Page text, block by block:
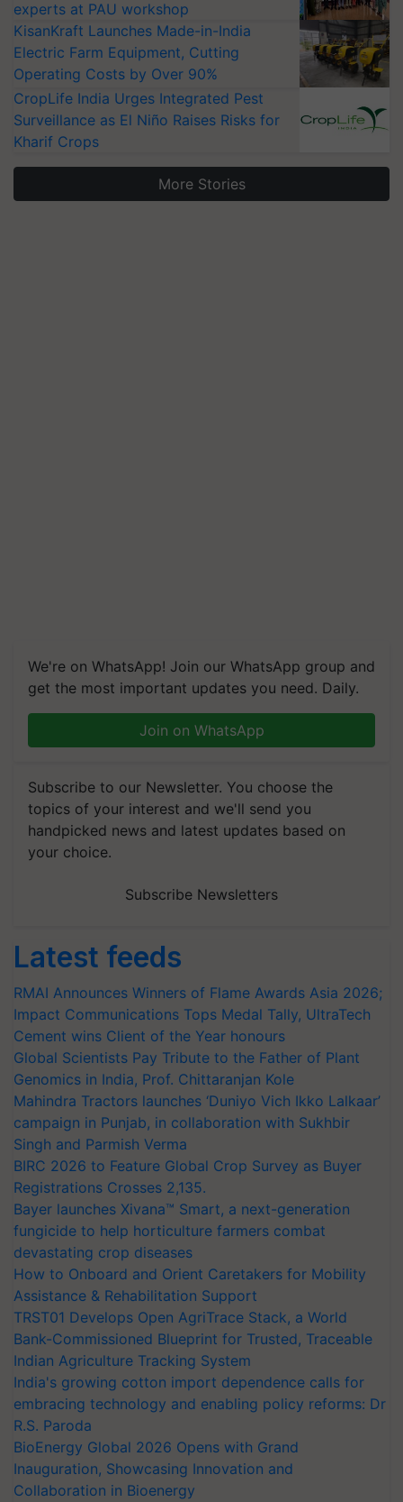
experts at PAU workshop
KisanKraft Launches Made-in-India
Electric Farm Equipment, Cutting
Operating Costs by Over 90%
CropLife India Urges Integrated Pest
Surveillance as El Niño Raises Risks for
Kharif Crops
More Stories
We're on WhatsApp! Join our WhatsApp group and
get the most important updates you need. Daily.
Join on WhatsApp
Subscribe to our Newsletter. You choose the
topics of your interest and we'll send you
handpicked news and latest updates based on
your choice.
Subscribe Newsletters
Latest feeds
RMAI Announces Winners of Flame Awards Asia 2026;
Impact Communications Tops Medal Tally, UltraTech
Cement wins Client of the Year honours
Global Scientists Pay Tribute to the Father of Plant
Genomics in India, Prof. Chittaranjan Kole
Mahindra Tractors launches ‘Duniyo Vich Ikko Lalkaar’
campaign in Punjab, in collaboration with Sukhbir
Singh and Parmish Verma
BIRC 2026 to Feature Global Crop Survey as Buyer
Registrations Crosses 2,135.
Bayer launches Xivana™ Smart, a next-generation
fungicide to help horticulture farmers combat
devastating crop diseases
How to Onboard and Orient Caretakers for Mobility
Assistance & Rehabilitation Support
TRST01 Develops Open AgriTrace Stack, a World
Bank-Commissioned Blueprint for Trusted, Traceable
Indian Agriculture Tracking System
India's growing cotton import dependence calls for
embracing technology and enabling policy reforms: Dr
R.S. Paroda
BioEnergy Global 2026 Opens with Grand
Inauguration, Showcasing Innovation and
Collaboration in Bioenergy